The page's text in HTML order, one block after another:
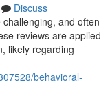
Discuss
and often
reviews are applied
likely regarding
behavioral-